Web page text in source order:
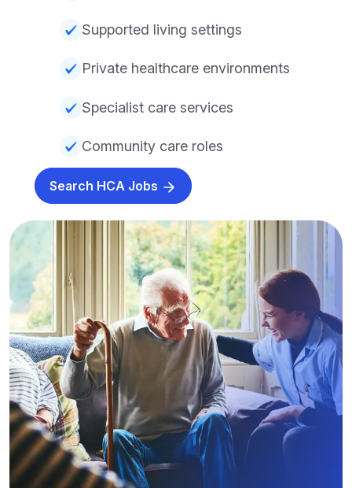
Supported living settings
Private healthcare environments
Specialist care services
Community care roles
Search HCA Jobs